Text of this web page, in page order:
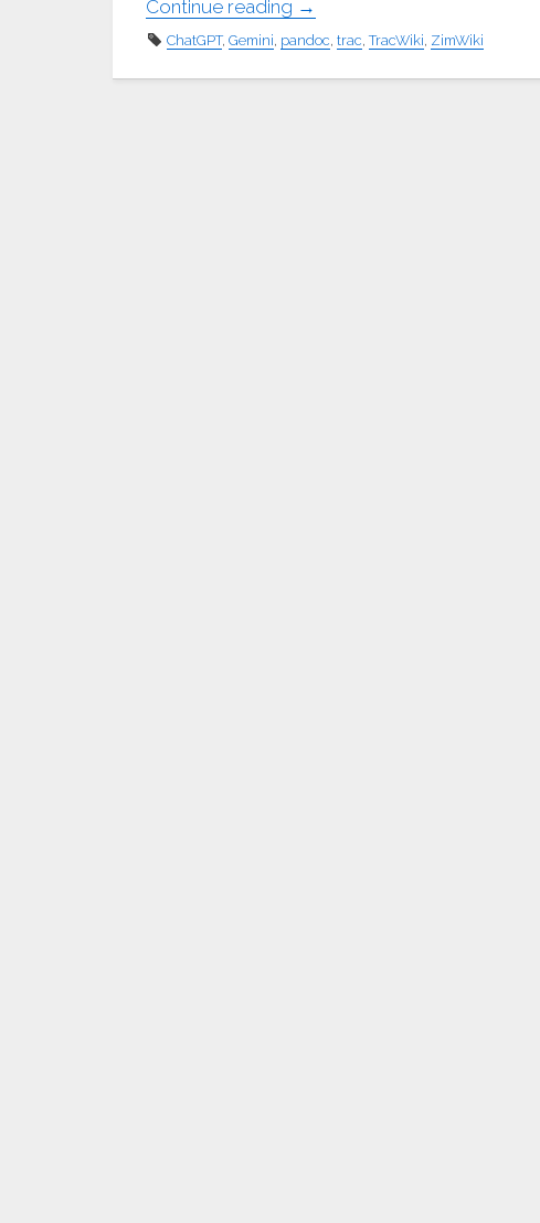
Continue reading "⎘
Copying
→
ChatGPT, Gemini, pandoc, trac,TracWiki, ZimWiki